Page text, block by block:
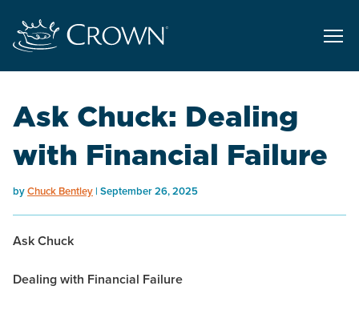
Ask Chuck: Dealing
with Financial Failure
byChuck Bentley September 26, 2025
Ask Chuck
Dealing with Financial Failure